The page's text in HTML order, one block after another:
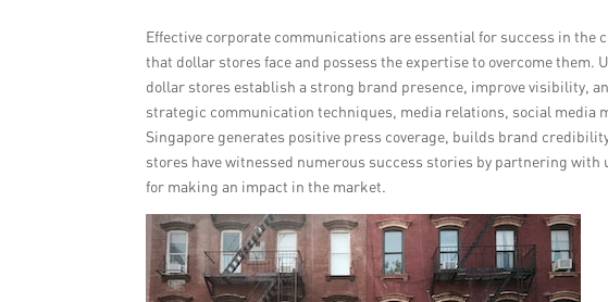
Effective corporate communications are essential for success in
that dollar stores face and possess the expertise to overcome
dollar stores establish a strong brand presence, improve visibility,
strategic communication techniques, media relations, social media
Singapore generates positive press coverage, builds brand
stores have witnessed numerous success stories by partnering
for making an impact in the market.